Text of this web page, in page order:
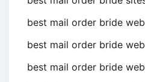
best mail order bride
best mail order bride
best mail order bride